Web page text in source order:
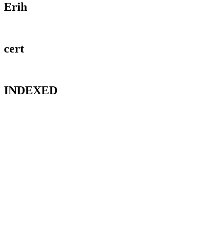
Erih
cert
INDEXED